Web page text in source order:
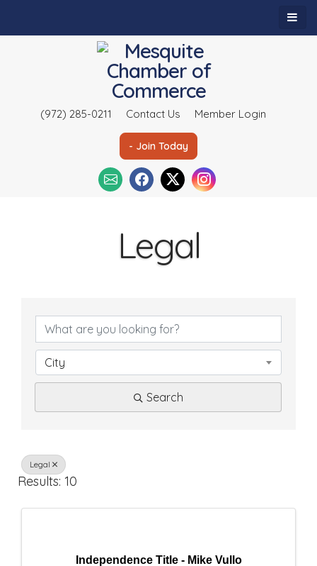
(972) 285-0211 Contact Us Member Login
- Join Today
Legal
e
t
o
City
Search
Legal
Results: 10
Independence Title - Mike Vullo